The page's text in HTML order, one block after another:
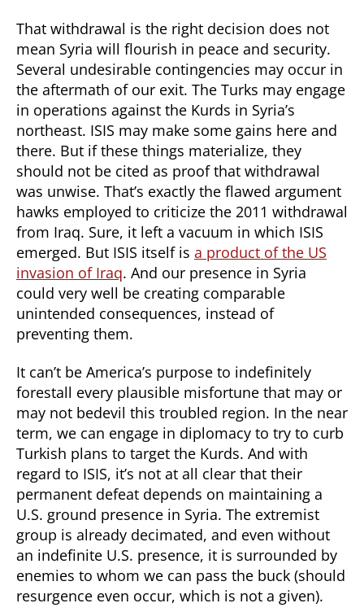
That withdrawal is the right decision does not
mean Syria will flourish in peace and security.
Several undesirable contingencies may occur in
the aftermath of our exit. The Turks may engage
in operations against the Kurds in Syria’s
northeast. ISIS may make some gains here and
there. But if these things materialize, they
should not be cited as proof that withdrawal
was unwise. That’s exactly the flawed argument
hawks employed to criticize the 2011 withdrawal
from Iraq. Sure, it left a vacuum in which ISIS
emerged. But ISIS itself is a product of the US
invasion of Iraq. And our presence in Syria
could very well be creating comparable
unintended consequences, instead of
preventing them.
It can’t be America’s purpose to indefinitely
forestall every plausible misfortune that may or
may not bedevil this troubled region. In the near
term, we can engage in diplomacy to try to curb
Turkish plans to target the Kurds. And with
regard to ISIS, it’s not at all clear that their
permanent defeat depends on maintaining a
U.S. ground presence in Syria. The extremist
group is already decimated, and even without
an indefinite U.S. presence, it is surrounded by
enemies to whom we can pass the buck (should
resurgence even occur, which is not a given).